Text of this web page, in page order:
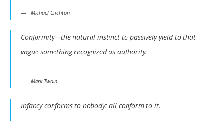
Michael Crichton
Conformity—the natural instinct to passively yield to that
vague something recognized as authority.
Mark Twain
Infancy conforms to nobody: all conform to it.